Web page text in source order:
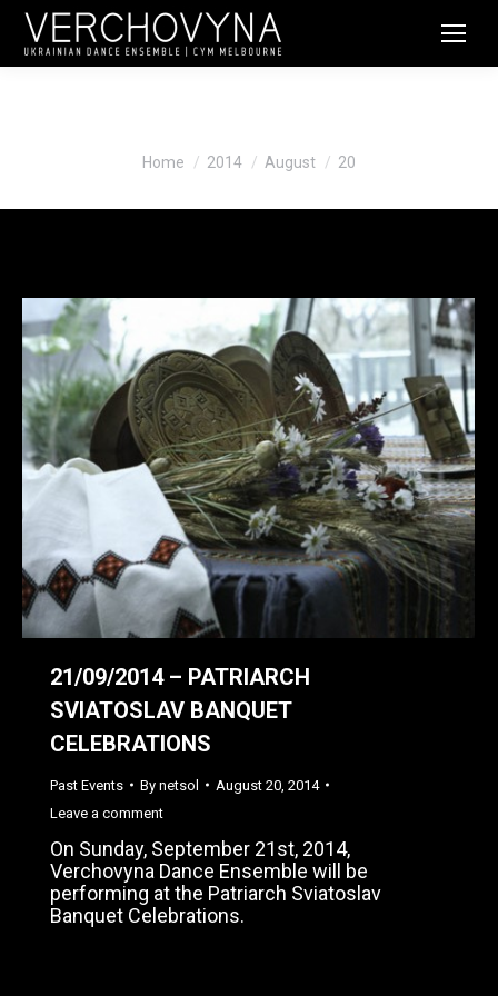
Home 2014 August 20
21/09/2014 – PATRIARCH
SVIATOSLAV BANQUET
CELEBRATIONS
Past Events By netsol
August 20, 2014
Leave a comment
On Sunday, September 21st, 2014,
Verchovyna Dance Ensemble will be
performing at the Patriarch Sviatoslav
Banquet Celebrations.